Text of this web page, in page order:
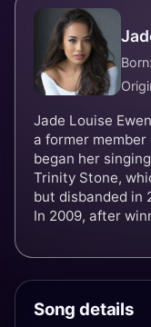
Jade Louise
a former
began her
Trinity Stone,
but disbanded in
In 2009, after
Contest by
Song details